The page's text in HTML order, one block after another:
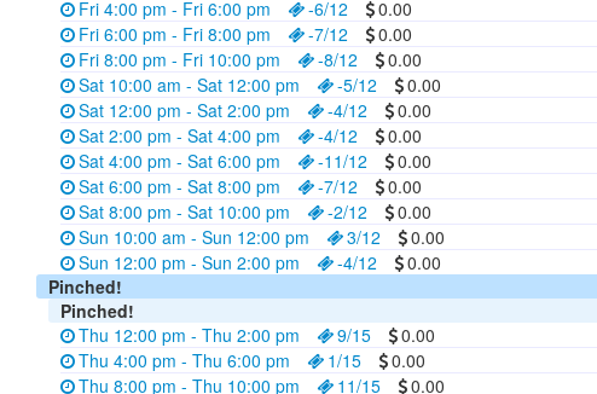
Fri 4:00 pm - Fri 6:00 pm
-6/12
0.00
Fri 6:00 pm - Fri 8:00 pm
-7/12
0.00
Fri 8:00 pm - Fri 10:00 pm
-8/12
0.00
Sat 10:00 am - Sat 12:00 pm
-5/12
0.00
Sat 12:00 pm - Sat 2:00 pm
-4/12
0.00
Sat 2:00 pm - Sat 4:00 pm
-4/12
0.00
Sat 4:00 pm - Sat 6:00 pm
-11/12
0.00
Sat 6:00 pm - Sat 8:00 pm
-7/12
0.00
Sat 8:00 pm - Sat 10:00 pm
-2/12
0.00
Sun 10:00 am - Sun 12:00 pm
3/12
0.00
Sun 12:00 pm - Sun 2:00 pm
-4/12
0.00
Pinched!
Pinched!
Thu 12:00 pm - Thu 2:00 pm
9/15
0.00
Thu 4:00 pm - Thu 6:00 pm
1/15
0.00
Thu 8:00 pm - Thu 10:00 pm
11/15
0.00